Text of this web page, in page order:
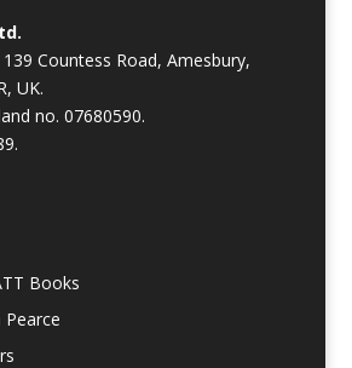
Countess Road, Amesbury,
UK.
no. 07680590.
Books